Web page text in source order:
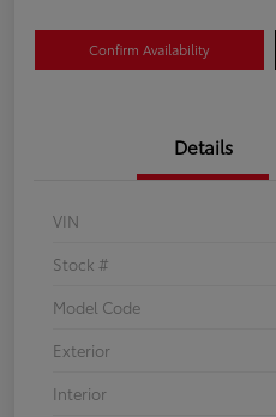
Confirm Availability
Details
VIN
Stock #
Model Code
Exterior
Interior